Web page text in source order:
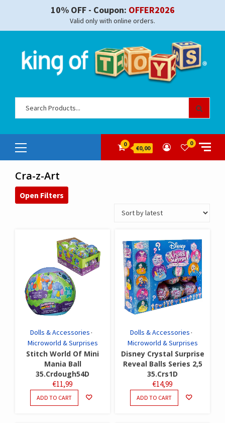
10% OFF - Coupon: OFFER2026
Valid only with online orders.
Primary
Menu
0
€0,00
0
Cra-z-Art
Open Filters
Dolls & Accessories
Microworld & Surprises
Stitch World Of Mini
Mania Ball
35.Crdough54D
€11,99
ADD TO CART
Dolls & Accessories
Microworld & Surprises
Disney Crystal Surprise
Reveal Balls Series 2,5
35.Crs1D
€14,99
ADD TO CART